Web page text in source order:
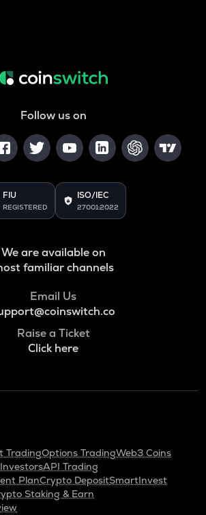
Follow us on
FIU
REGISTERED
ISO/IEC
27001:2022
We are available on
familiar channels
Email Us
Raise a Ticket
Click here
TradingOptions TradingWeb3 Coins
API Trading
PlanCrypto DepositSmartInvest
Staking & Earn